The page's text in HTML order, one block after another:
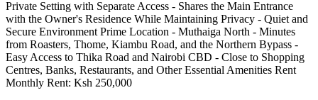
Private Setting with Separate Access - Shares the Main Entrance
with the Owner's Residence While Maintaining Privacy - Quiet and
Secure Environment Prime Location - Muthaiga North - Minutes
from Roasters, Thome, Kiambu Road, and the Northern Bypass -
Easy Access to Thika Road and Nairobi CBD - Close to Shopping
Centres, Banks, Restaurants, and Other Essential Amenities Rent
Monthly Rent: Ksh 250,000